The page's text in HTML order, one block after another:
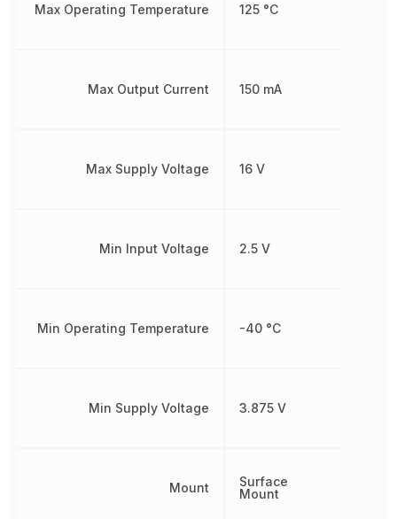
Max Operating Temperature
Max Output Current
Max Supply Voltage
Min Input Voltage
Min Operating Temperature
Min Supply Voltage
Mount
125 °C
150 mA
16 V
2.5 V
-40 °C
3.875 V
Surface
Mount